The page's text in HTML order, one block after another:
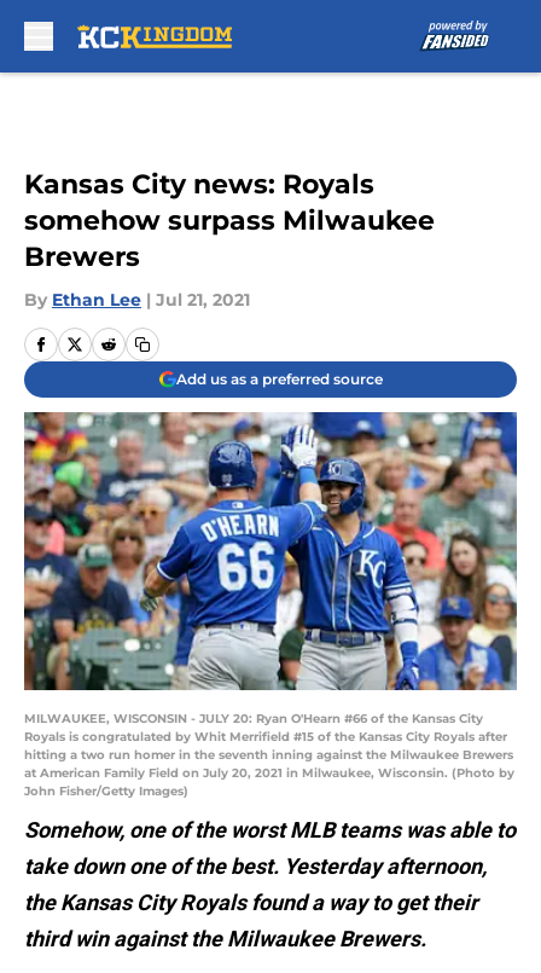
Kansas City news: Royals
somehow surpass Milwaukee
Brewers
By Ethan Lee | Jul 21, 2021
Add us as a preferred source
MILWAUKEE, WISCONSIN - JULY 20: Ryan O'Hearn #66 of the Kansas City
Royals is congratulated by Whit Merrifield #15 of the Kansas City Royals after
hitting a two run homer in the seventh inning against the Milwaukee Brewers
at American Family Field on July 20, 2021 in Milwaukee, Wisconsin. (Photo by
John Fisher/Getty Images)
Somehow, one of the worst MLB teams was able to
take down one of the best. Yesterday afternoon,
the Kansas City Royals found a way to get their
third win against the Milwaukee Brewers.